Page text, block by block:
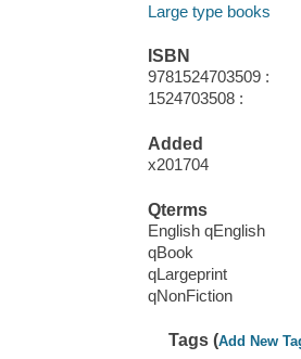
Large type books
ISBN
9781524703509 :
1524703508 :
Added
x201704
Qterms
English qEnglish
qBook
qLargeprint
qNonFiction
Tags (Add New